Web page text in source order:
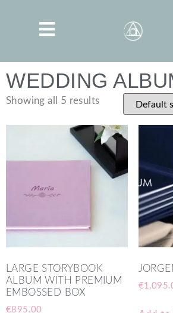
WEDDING
Showing all 5 results
LARGE STORYBOOK
ALBUM WITH PREMIUM
EMBOSSED BOX
€895.00
€